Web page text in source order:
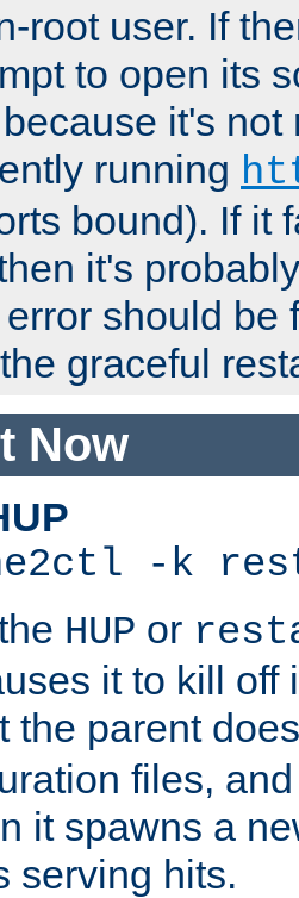
root user. If
to open its
it's not
running
bound). If it
it's
should be
graceful
Now
-k
HUP or
it to kill off
the parent
files,
it spawns a
serving hits.